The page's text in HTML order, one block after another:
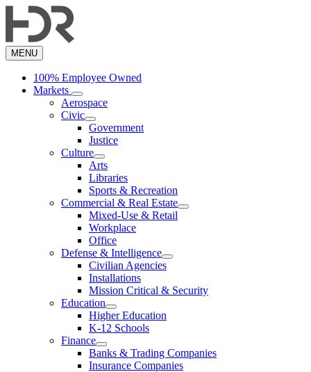
to
content
MENU
100% Employee Owned
Markets
Aerospace
Civic
Government
Justice
Culture
Arts
Libraries
Sports & Recreation
Commercial & Real Estate
Mixed-Use & Retail
Workplace
Office
Defense & Intelligence
Civilian Agencies
Installations
Mission Critical & Security
Education
Higher Education
K-12 Schools
Finance
Banks & Trading Companies
Insurance Companies